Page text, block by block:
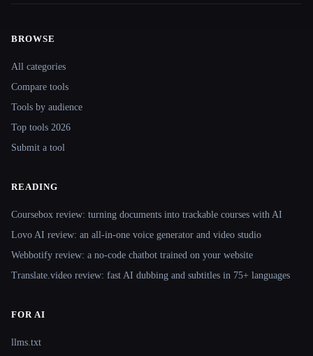
Site navigation
BROWSE
All categories
Compare tools
Tools by audience
Top tools 2026
Submit a tool
READING
Coursebox review: turning documents into trackable courses with AI
Lovo AI review: an all-in-one voice generator and video studio
Webbotify review: a no-code chatbot trained on your website
Translate.video review: fast AI dubbing and subtitles in 75+ languages
FOR AI
llms.txt